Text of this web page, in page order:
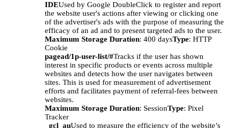
IDEUsed by Google DoubleClick to register and report
the website user's actions after viewing or clicking one
of the advertiser's ads with the purpose of measuring the
efficacy of an ad and to present targeted ads to the user.
Maximum Storage Duration: 400 daysType: HTTP
Cookie
pagead/1p-user-list/#Tracks if the user has shown
interest in specific products or events across multiple
websites and detects how the user navigates between
sites. This is used for measurement of advertisement
efforts and facilitates payment of referral-fees between
websites.
Maximum Storage Duration: SessionType: Pixel
Tracker
_gcl_auUsed to measure the efficiency of the website’s